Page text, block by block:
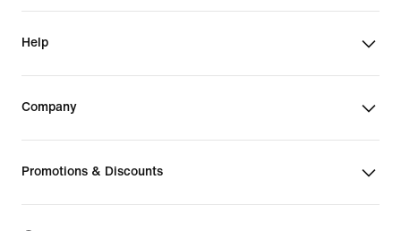
Help
Company
Promotions & Discounts